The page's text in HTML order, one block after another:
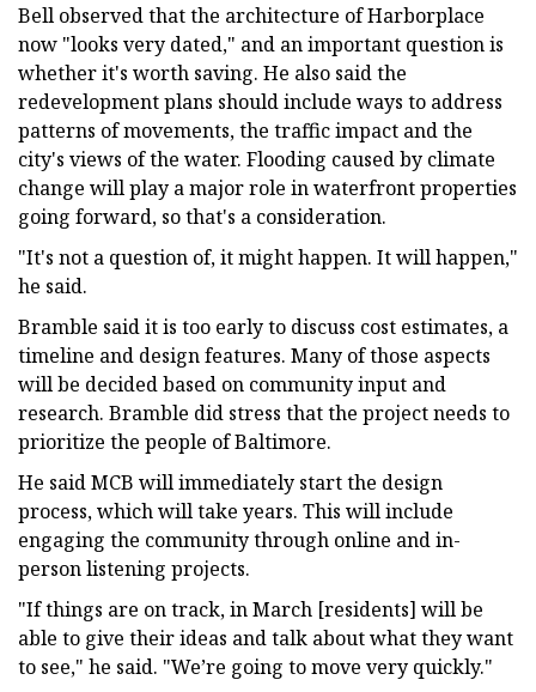
Bell observed that the architecture of Harborplace
now "looks very dated," and an important question is
whether it's worth saving. He also said the
redevelopment plans should include ways to address
patterns of movements, the traffic impact and the
city's views of the water. Flooding caused by climate
change will play a major role in waterfront properties
going forward, so that's a consideration.
"It's not a question of, it might happen. It will happen,"
he said.
Bramble said it is too early to discuss cost estimates, a
timeline and design features. Many of those aspects
will be decided based on community input and
research. Bramble did stress that the project needs to
prioritize the people of Baltimore.
He said MCB will immediately start the design
process, which will take years. This will include
engaging the community through online and in-
person listening projects.
"If things are on track, in March [residents] will be
able to give their ideas and talk about what they want
to see," he said. "We’re going to move very quickly."